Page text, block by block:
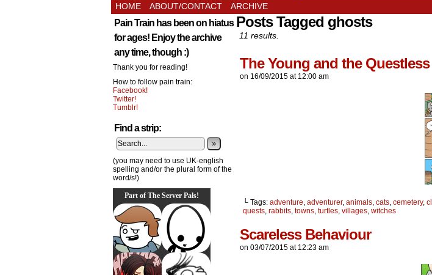
HOME ABOUT/CONTACT ARCHIVE
Pain Train has been on hiatus
for ages! Enjoy the archive
any time, though :)
Thank you for reading!
How to follow pain train:
Facebook!
Twitter!
Tumblr!
Find a strip:
»
(you may need to use UK-english
spelling and/or the plural form of the
word/s!)
Part of The Server Pals!
Posts Tagged ghosts
11 results.
The Young and the Questless
on 16/09/2015 at 12:00 am
└ Tags: adventure, adventurer, animals, cats, cemetery,
quests, rabbits, towns, turtles, villages, witches
Scareless Behaviour
on 03/07/2015 at 12:23 am